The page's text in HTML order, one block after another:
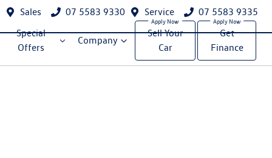
Sales 07 5583 9330 Service
07 5583 9335
Special
Offers
Company
Sell Your
Car
Get
Finance